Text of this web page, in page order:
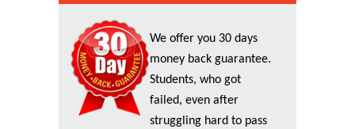
We offer you 30 days
money back guarantee.
Students, who got
failed, even after
struggling hard to pass